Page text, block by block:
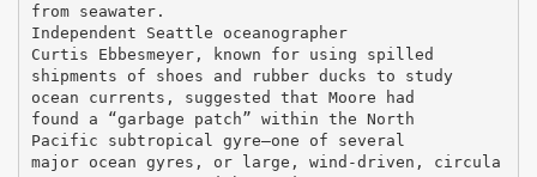
from seawater.
Independent Seattle oceanographer
Curtis Ebbesmeyer, known for using spilled
shipments of shoes and rubber ducks to study
ocean currents, suggested that Moore had
found a “garbage patch” within the North
Pacific subtropical gyre—one of several
major ocean gyres, or large, wind-driven, circula